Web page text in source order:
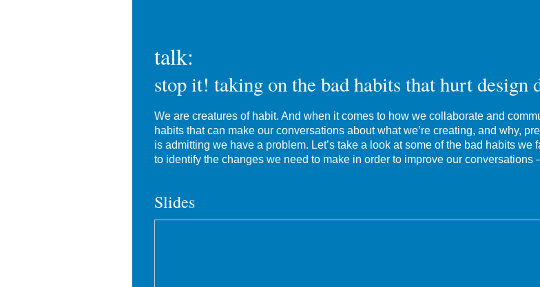
talk:
stop it! taking on the bad habits that hurt design
We are creatures of habit. And when it comes to how we collaborate and
habits that can make our conversations about what we’re creating, and why,
is admitting we have a problem. Let’s take a look at some of the bad habits
to identify the changes we need to make in order to improve our conversations
Slides